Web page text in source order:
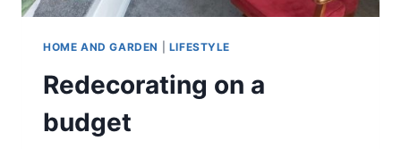
HOME AND GARDEN LIFESTYLE
Redecorating on a
budget